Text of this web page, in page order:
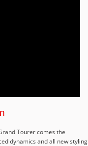
Tourer comes the
dynamics and all new styling